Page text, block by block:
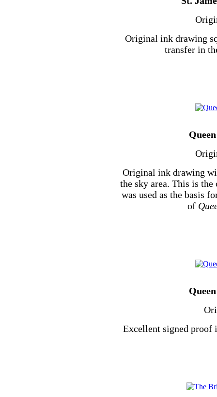
Original ink drawing
transfer in
Original ink drawing
the sky area. This is
was used as the basis
of
Excellent signed proof